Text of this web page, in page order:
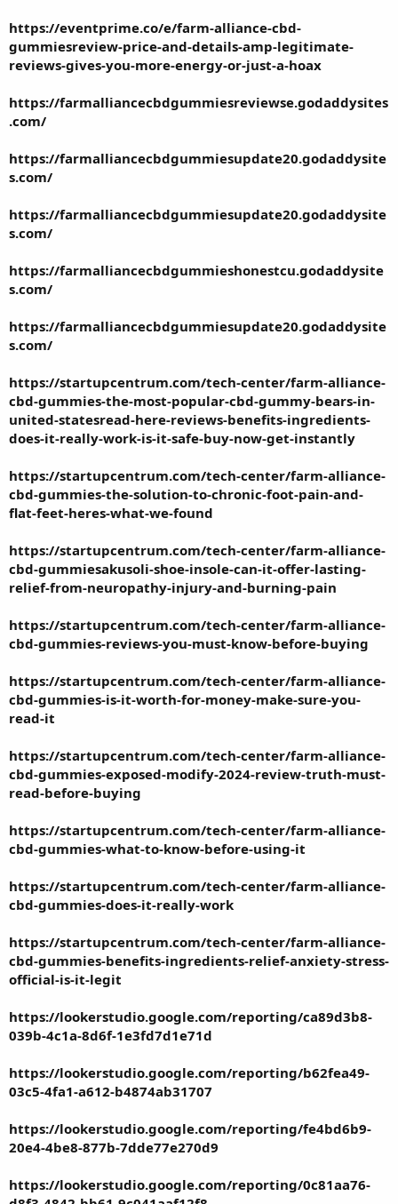
https://eventprime.co/e/farm-alliance-cbd-
gummiesreview-price-and-details-amp-legitimate-
reviews-gives-you-more-energy-or-just-a-hoax
https://farmalliancecbdgummiesreviewse.godaddysites
.com/
https://farmalliancecbdgummiesupdate20.godaddysite
s.com/
https://farmalliancecbdgummiesupdate20.godaddysite
s.com/
https://farmalliancecbdgummieshonestcu.godaddysite
s.com/
https://farmalliancecbdgummiesupdate20.godaddysite
s.com/
https://startupcentrum.com/tech-center/farm-alliance-
cbd-gummies-the-most-popular-cbd-gummy-bears-in-
united-statesread-here-reviews-benefits-ingredients-
does-it-really-work-is-it-safe-buy-now-get-instantly
https://startupcentrum.com/tech-center/farm-alliance-
cbd-gummies-the-solution-to-chronic-foot-pain-and-
flat-feet-heres-what-we-found
https://startupcentrum.com/tech-center/farm-alliance-
cbd-gummiesakusoli-shoe-insole-can-it-offer-lasting-
relief-from-neuropathy-injury-and-burning-pain
https://startupcentrum.com/tech-center/farm-alliance-
cbd-gummies-reviews-you-must-know-before-buying
https://startupcentrum.com/tech-center/farm-alliance-
cbd-gummies-is-it-worth-for-money-make-sure-you-
read-it
https://startupcentrum.com/tech-center/farm-alliance-
cbd-gummies-exposed-modify-2024-review-truth-must-
read-before-buying
https://startupcentrum.com/tech-center/farm-alliance-
cbd-gummies-what-to-know-before-using-it
https://startupcentrum.com/tech-center/farm-alliance-
cbd-gummies-does-it-really-work
https://startupcentrum.com/tech-center/farm-alliance-
cbd-gummies-benefits-ingredients-relief-anxiety-stress-
official-is-it-legit
https://lookerstudio.google.com/reporting/ca89d3b8-
039b-4c1a-8d6f-1e3fd7d1e71d
https://lookerstudio.google.com/reporting/b62fea49-
03c5-4fa1-a612-b4874ab31707
https://lookerstudio.google.com/reporting/fe4bd6b9-
20e4-4be8-877b-7dde77e270d9
https://lookerstudio.google.com/reporting/0c81aa76-